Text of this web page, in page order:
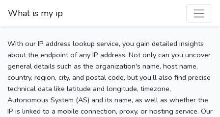
What is my ip
With our IP address lookup service, you gain detailed insights
about the endpoint of any IP address. Not only can you uncover
general details such as the organization's name, host name,
country, region, city, and postal code, but you’ll also find precise
technical data like latitude and longitude, timezone,
Autonomous System (AS) and its name, as well as whether the
IP is linked to a mobile connection, proxy, or hosting service. Our